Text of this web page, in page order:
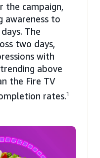
the campaign,
awareness to
The
two days,
with
above
the Fire TV
rates.1